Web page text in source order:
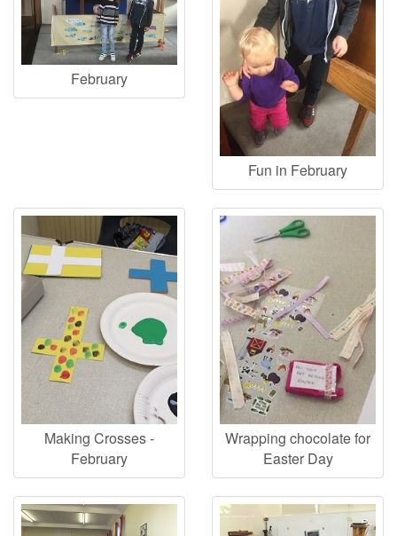
February
Fun in February
Making Crosses -
February
Wrapping chocolate for
Easter Day